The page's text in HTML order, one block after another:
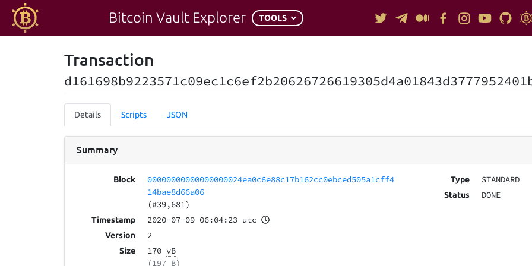
Bitcoin Vault Explorer TOOLS
Transaction
Details Scripts JSON
Summary
Block
00000000000000000024ea0c6e88c17b162cc0ebced505a1cff4
14bae8d66a06
(#39,681)
Timestamp 2020-07-09 06:04:23 utc
Version 2
Size 170 vB
(197 B)
Type STANDARD
Status DONE